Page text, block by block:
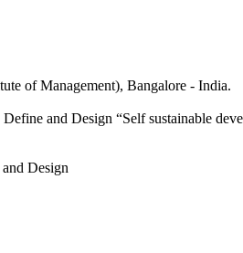
of Management), Bangalore - India.
and Design “Self sustainable
Design